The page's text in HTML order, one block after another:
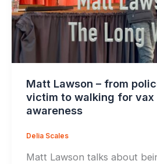
Matt Lawson – from
victim to walking for vax
awareness
Delia Scales
Matt Lawson talks about